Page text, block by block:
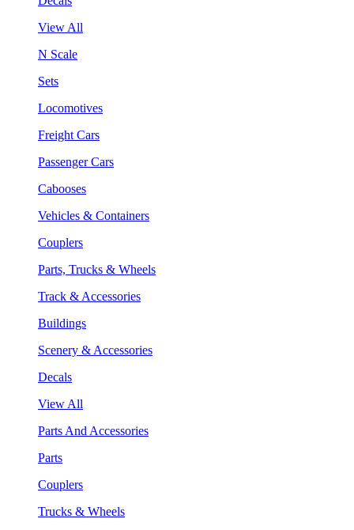
View All
N Scale
Sets
Locomotives
Freight Cars
Passenger Cars
Cabooses
Vehicles & Containers
Couplers
Parts, Trucks & Wheels
Track & Accessories
Buildings
Scenery & Accessories
Decals
View All
Parts And Accessories
Parts
Couplers
Trucks & Wheels